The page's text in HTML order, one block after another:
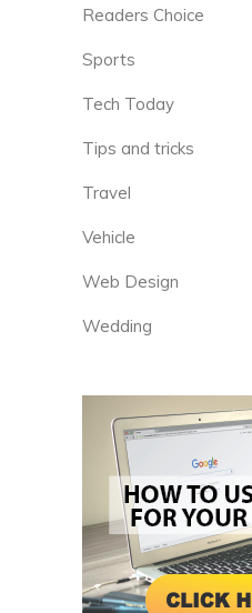
Readers Choice
Sports
Tech Today
Tips and tricks
Travel
Vehicle
Web Design
Wedding